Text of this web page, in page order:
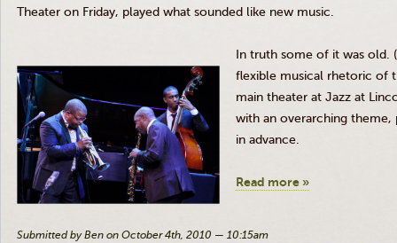
Theater on Friday, played what sounded like new music.
In truth some of it was old.
flexible musical rhetoric of
main theater at Jazz at
with an overarching theme,
in advance.
Read more »
Submitted by Ben on October 4th, 2010 — 10:15am